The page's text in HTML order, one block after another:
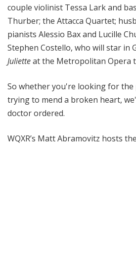
couple violinist Tessa Lark and
Thurber; the Attacca Quartet;
pianists Alessio Bax and Lucille
Stephen Costello, who will star in
Julietteat the Metropolitan Opera
So whether you're looking for
trying to mend a broken heart,
doctor ordered.
WQXR’s Matt Abramovitz hosts